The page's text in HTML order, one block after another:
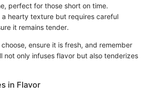
perfect for those short on time.
a hearty texture but requires careful
it remains tender.
ensure it is fresh, and remember
not only infuses flavor but also tenderizes
in Flavor